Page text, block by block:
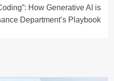
How Generative AI is
Department’s Playbook